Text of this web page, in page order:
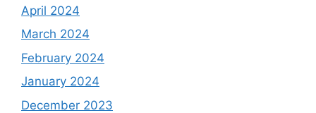
April 2024
March 2024
February 2024
January 2024
December 2023